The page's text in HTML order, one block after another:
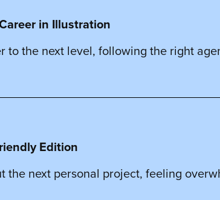
in Illustration
the next level, following the right
Edition
next personal project, feeling